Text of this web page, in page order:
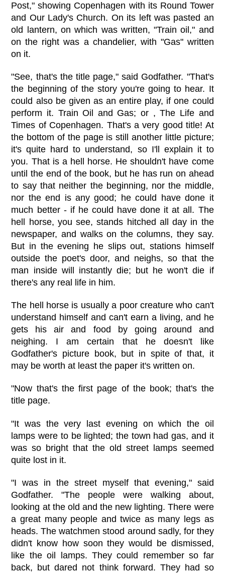
Post," showing Copenhagen with its Round Tower
and Our Lady's Church. On its left was pasted an
old lantern, on which was written, "Train oil," and
on the right was a chandelier, with "Gas" written
on it.
"See, that's the title page," said Godfather. "That's
the beginning of the story you're going to hear. It
could also be given as an entire play, if one could
perform it. Train Oil and Gas; or , The Life and
Times of Copenhagen. That's a very good title! At
the bottom of the page is still another little picture;
it's quite hard to understand, so I'll explain it to
you. That is a hell horse. He shouldn't have come
until the end of the book, but he has run on ahead
to say that neither the beginning, nor the middle,
nor the end is any good; he could have done it
much better - if he could have done it at all. The
hell horse, you see, stands hitched all day in the
newspaper, and walks on the columns, they say.
But in the evening he slips out, stations himself
outside the poet's door, and neighs, so that the
man inside will instantly die; but he won't die if
there's any real life in him.
The hell horse is usually a poor creature who can't
understand himself and can't earn a living, and he
gets his air and food by going around and
neighing. I am certain that he doesn't like
Godfather's picture book, but in spite of that, it
may be worth at least the paper it's written on.
"Now that's the first page of the book; that's the
title page.
"It was the very last evening on which the oil
lamps were to be lighted; the town had gas, and it
was so bright that the old street lamps seemed
quite lost in it.
"I was in the street myself that evening," said
Godfather. "The people were walking about,
looking at the old and the new lighting. There were
a great many people and twice as many legs as
heads. The watchmen stood around sadly, for they
didn't know how soon they would be dismissed,
like the oil lamps. They could remember so far
back, but dared not think forward. They had so